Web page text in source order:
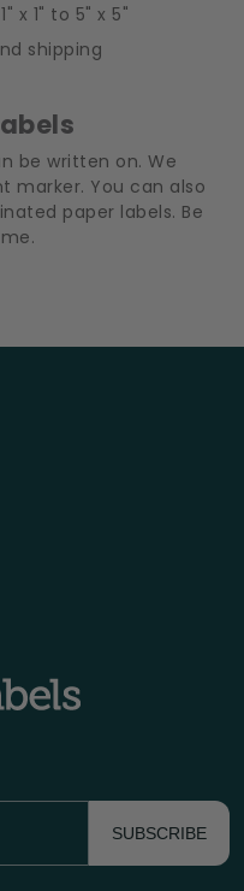
x 1" to 5" x 5"
shipping
be written on. We
marker. You can also
paper labels. Be
SUBSCRIBE